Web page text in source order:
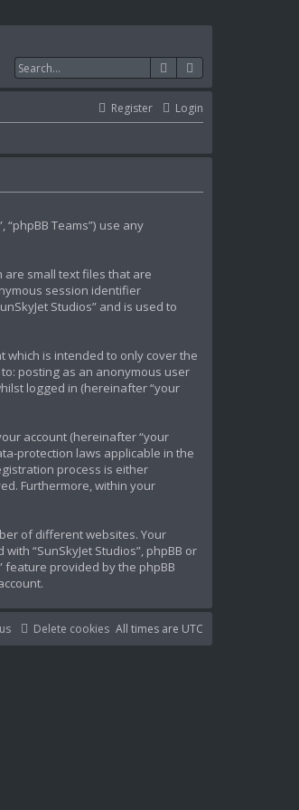
Search
Login
Register
“phpBB Teams”) use any
are small text files that are
session identifier
Studios” and is used to
which is intended to only cover the
posting as an anonymous user
logged in (hereinafter “your
account (hereinafter “your
protection laws applicable in the
process is either
Furthermore, within your
of different websites. Your
“SunSkyJet Studios”, phpBB or
provided by the phpBB
All times are UTC
Delete cookies